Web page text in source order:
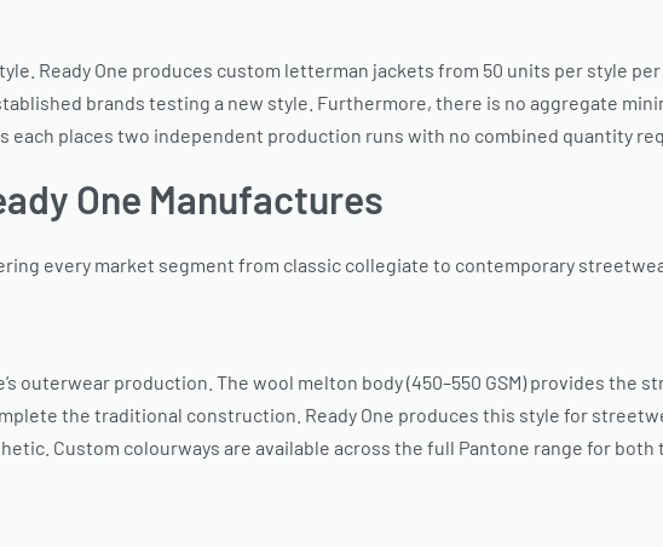
Ready One produces custom letterman jackets from 50 units per style
brands testing a new style. Furthermore, there is no aggregate
places two independent production runs with no combined quantity
One Manufactures
every market segment from classic collegiate to contemporary
outerwear production. The wool melton body (450–550 GSM) provides the
the traditional construction. Ready One produces this style for
Custom colourways are available across the full Pantone range for